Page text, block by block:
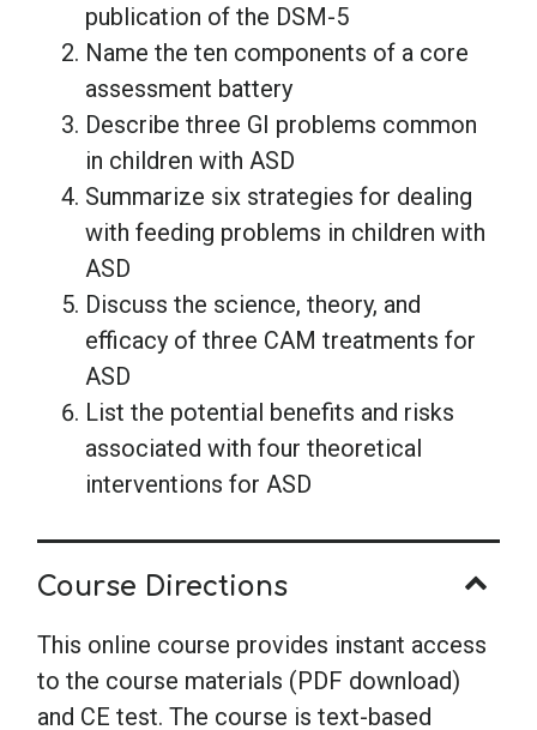
publication of the DSM-5
Name the ten components of a core
assessment battery
Describe three GI problems common
in children with ASD
Summarize six strategies for dealing
with feeding problems in children with
ASD
Discuss the science, theory, and
efficacy of three CAM treatments for
ASD
List the potential benefits and risks
associated with four theoretical
interventions for ASD
Course Directions
This online course provides instant access
to the course materials (PDF download)
and CE test. The course is text-based